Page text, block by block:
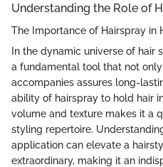
Understanding the Role of
The Importance of Hairspray in
In the dynamic universe of hair
a fundamental tool that not
accompanies assures long-
ability of hairspray to hold hair
volume and texture makes it a
styling repertoire.
application can elevate a
extraordinary, making it an